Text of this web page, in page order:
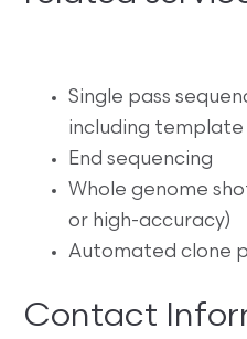
Single pass
including
End sequencing
Whole genome
or high-accuracy)
Automated clone
Contact